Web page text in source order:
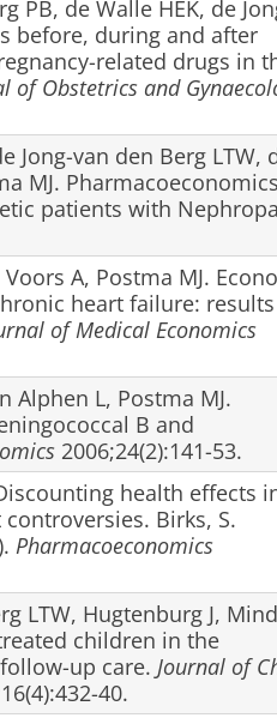
PB, de Walle HEK, de
before, during and after
related drugs in
of Obstetrics and
Jong-van den Berg LTW,
MJ.
patients with
A, Postma MJ.
heart failure:
of Medical Economics
Alphen L, Postma MJ.
B and
2006;24(2):141-53.
health effects
Birks, S.
Pharmacoeconomics
LTW, Hugtenburg J,
children in the
up care. Journal of
40.